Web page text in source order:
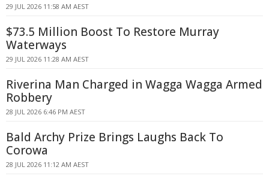
29 JUL 2026 11:58 AM AEST
$73.5 Million Boost To Restore Murray
Waterways
29 JUL 2026 11:28 AM AEST
Riverina Man Charged in Wagga Wagga Armed
Robbery
28 JUL 2026 6:46 PM AEST
Bald Archy Prize Brings Laughs Back To
Corowa
28 JUL 2026 11:12 AM AEST